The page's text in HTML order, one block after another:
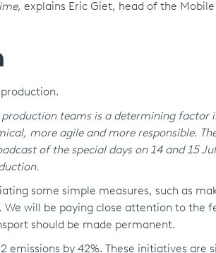
, explains Eric Giet, head of the Mobile
teams is a determining factor
more agile and more responsible.
of the special days on 14 and 15
some simple measures, such as
will be paying close attention to the
should be made permanent.
emissions by 42%. These initiatives are